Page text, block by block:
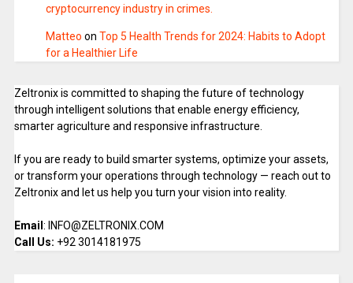
cryptocurrency industry in crimes.
Matteo on Top 5 Health Trends for 2024: Habits to Adopt
for a Healthier Life
Zeltronix is committed to shaping the future of technology
through intelligent solutions that enable energy efficiency,
smarter agriculture and responsive infrastructure.
If you are ready to build smarter systems, optimize your assets,
or transform your operations through technology — reach out to
Zeltronix and let us help you turn your vision into reality.
Email : INFO@ZELTRONIX.COM
Call Us: +92 3014181975